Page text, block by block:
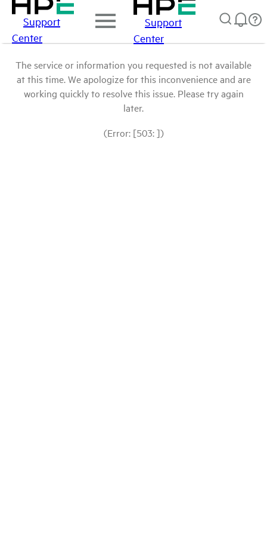
Support
Center
Support
Center
The service or information you requested is not available
at this time. We apologize for this inconvenience and are
working quickly to resolve this issue. Please try again
later.
(Error: [503: ])